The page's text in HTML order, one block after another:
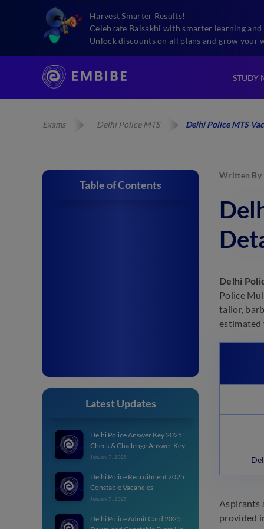
Harvest Smarter Results!
Celebrate Baisakhi with smarter learning and
Unlock discounts on all plans and grow your
STUDY
Exams Delhi Police MTS Delhi Police MTS
Table of Contents
Latest Updates
Delhi Police Answer Key 2025:
Check & Challenge Answer Key
January 7, 2025
Delhi Police Recruitment 2025:
Constable Vacancies
January 7, 2025
Delhi Police Admit Card 2025:
Written By
Delhi
Police
tailor,
estimated
Aspirants
provided